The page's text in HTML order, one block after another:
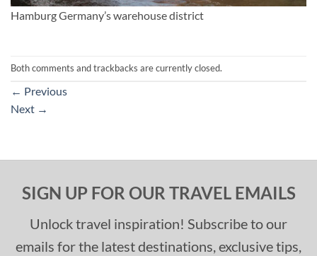
Hamburg Germany’s warehouse district
Both comments and trackbacks are currently closed.
← Previous
Next →
SIGN UP FOR OUR TRAVEL EMAILS
Unlock travel inspiration! Subscribe to our
emails for the latest destinations, exclusive tips,